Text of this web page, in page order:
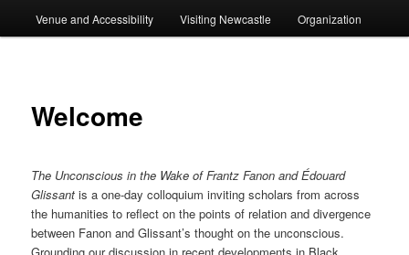
Venue and Accessibility Visiting Newcastle Organization
Welcome
The Unconscious in the Wake of Frantz Fanon and Édouard
Glissant is a one-day colloquium inviting scholars from across
the humanities to reflect on the points of relation and divergence
between Fanon and Glissant’s thought on the unconscious.